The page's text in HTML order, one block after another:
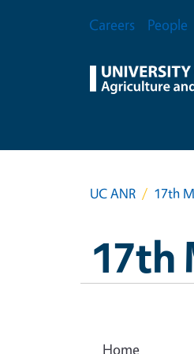
Secondary Menu
Careers People
UC ANR 17th
17th
Home